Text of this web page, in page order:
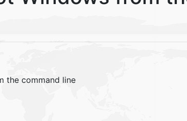
the command line